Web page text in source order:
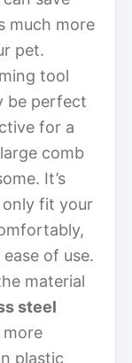
much more
pet.
tool
be perfect
for a
comb
It’s
fit your
of use.
material
steel
more
plastic